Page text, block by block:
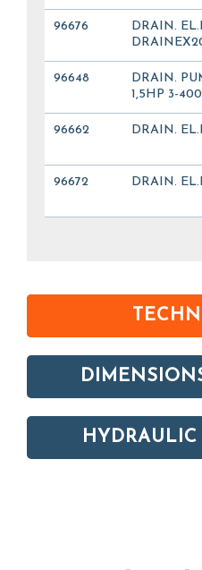
96676
DRAIN.
96648
DRAIN.
1,5HP 3-
96662 DRAIN.
96672 DRAIN.
HYDRAULIC